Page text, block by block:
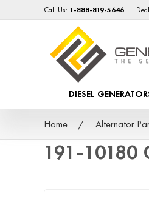
Call Us: 1-888-819-5646
DIESEL
Home Alternator
191-10180